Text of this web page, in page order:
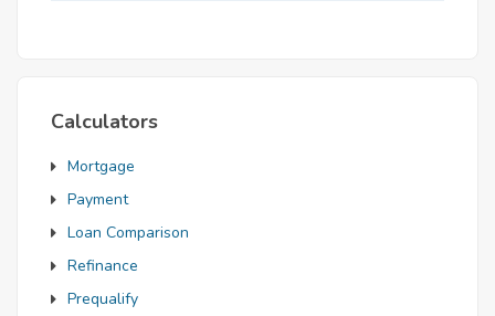
Calculators
Mortgage
Payment
Loan Comparison
Refinance
Prequalify